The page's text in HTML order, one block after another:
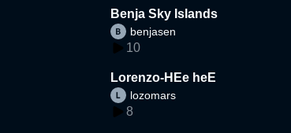
Benja Sky Islands
benjasen
10
Lorenzo-HEe heE
lozomars
8